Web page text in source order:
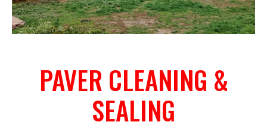
PAVER CLEANING &
SEALING